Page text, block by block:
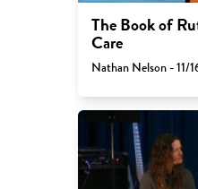
The Book of
Care
Nathan Nelson - 11/